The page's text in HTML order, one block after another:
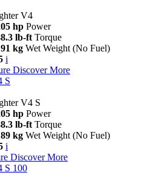
V4
hp Power
lb-ft Torque
kg Wet Weight (No Fuel)
i
Discover More
S
V4 S
hp Power
lb-ft Torque
kg Wet Weight (No Fuel)
i
Discover More
S 100